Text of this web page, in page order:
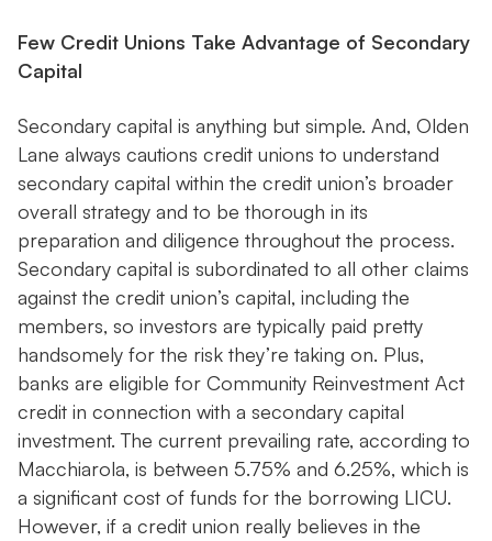
Few Credit Unions Take Advantage of Secondary
Capital
Secondary capital is anything but simple. And, Olden
Lane always cautions credit unions to understand
secondary capital within the credit union’s broader
overall strategy and to be thorough in its
preparation and diligence throughout the process.
Secondary capital is subordinated to all other claims
against the credit union’s capital, including the
members, so investors are typically paid pretty
handsomely for the risk they’re taking on. Plus,
banks are eligible for Community Reinvestment Act
credit in connection with a secondary capital
investment. The current prevailing rate, according to
Macchiarola, is between 5.75% and 6.25%, which is
a significant cost of funds for the borrowing LICU.
However, if a credit union really believes in the